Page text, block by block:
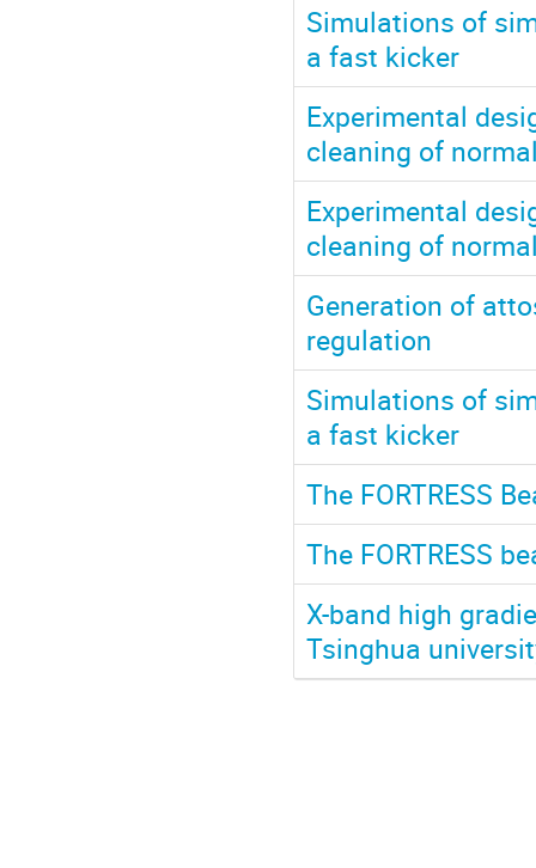
Simulations of
a fast kicker
Experimental
cleaning of
Experimental
cleaning of
Generation of
regulation
Simulations of
a fast kicker
The FORTRESS
The FORTRESS
X-band high
Tsinghua